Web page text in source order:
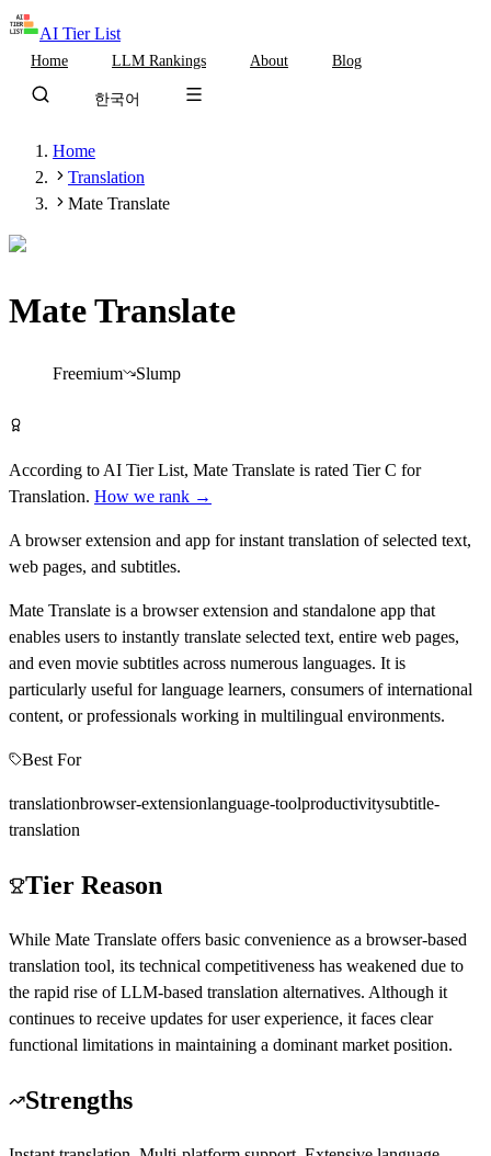
AI Tier List
Home LLM Rankings About Blog
한국어
Home
Translation
Mate Translate
Mate Translate
Freemium Slump
According to AI Tier List, Mate Translate is rated TierC for
Translation. How we rank →
A browser extension and app for instant translation of selected text,
web pages, and subtitles.
Mate Translate is a browser extension and standalone app that
enables users to instantly translate selected text, entire web pages,
and even movie subtitles across numerous languages. It is
particularly useful for language learners, consumers of international
content, or professionals working in multilingual environments.
Best For
translationbrowser-extensionlanguage-toolproductivitysubtitle-
translation
Tier Reason
While Mate Translate offers basic convenience as a browser-based
translation tool, its technical competitiveness has weakened due to
the rapid rise of LLM-based translation alternatives. Although it
continues to receive updates for user experience, it faces clear
functional limitations in maintaining a dominant market position.
Strengths